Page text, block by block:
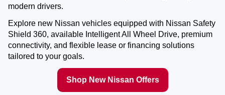
modern drivers.
Explore new Nissan vehicles equipped with Nissan Safety
Shield 360, available Intelligent All Wheel Drive, premium
connectivity, and flexible lease or financing solutions
tailored to your goals.
Shop New Nissan Offers